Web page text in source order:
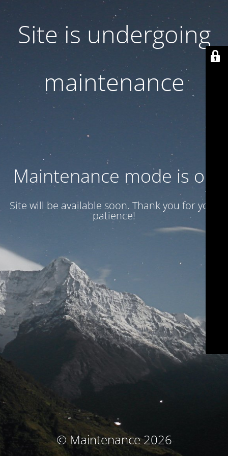
Site is undergoing
maintenance
Maintenance mode is on
Site will be available soon. Thank you for your
patience!
© Maintenance 2026